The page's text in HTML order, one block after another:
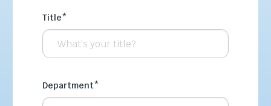
Title*
Department*